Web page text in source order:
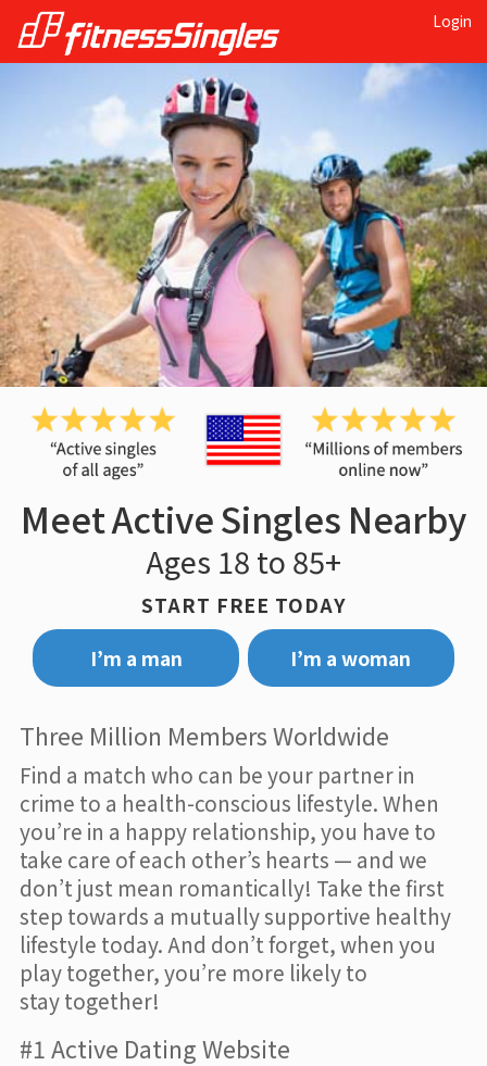
Login
Meet Active Singles Nearby
Ages 18 to 85+
START FREE TODAY
I’m a man
I’m a woman
Three Million Members Worldwide
Find a match who can be your partner in
crime to a health-conscious lifestyle. When
you’re in a happy relationship, you have to
take care of each other’s hearts — and we
don’t just mean romantically! Take the first
step towards a mutually supportive healthy
lifestyle today. And don’t forget, when you
play together, you’re more likely to
stay together!
#1 Active Dating Website